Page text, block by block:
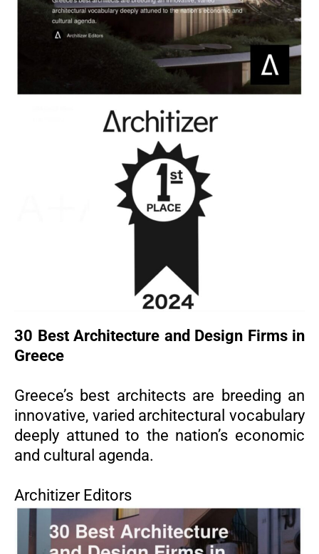
30 Best Architecture and Design Firms in
Greece
Greece’s best architects are breeding an
innovative, varied architectural vocabulary
deeply attuned to the nation’s economic
and cultural agenda.
Architizer Editors